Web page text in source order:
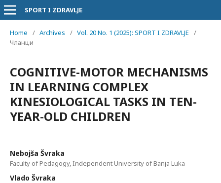
SPORT I ZDRAVLJE
Home / Archives / Vol. 20 No. 1 (2025): SPORT I ZDRAVLJE
/
Чланци
COGNITIVE-MOTOR MECHANISMS
IN LEARNING COMPLEX
KINESIOLOGICAL TASKS IN TEN-
YEAR-OLD CHILDREN
Nebojša Švraka
Faculty of Pedagogy, Independent University of Banja Luka
Vlado Švraka